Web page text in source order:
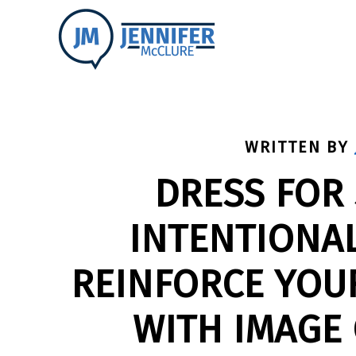
WRITTEN BY
DRESS
REINFORCE
WITH IMAGE